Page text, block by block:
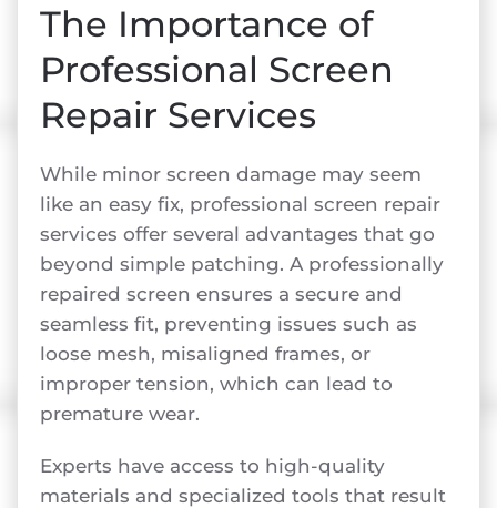
The Importance of
Professional Screen
Repair Services
While minor screen damage may seem
like an easy fix, professional screen repair
services offer several advantages that go
beyond simple patching. A professionally
repaired screen ensures a secure and
seamless fit, preventing issues such as
loose mesh, misaligned frames, or
improper tension, which can lead to
premature wear.
Experts have access to high-quality
materials and specialized tools that result